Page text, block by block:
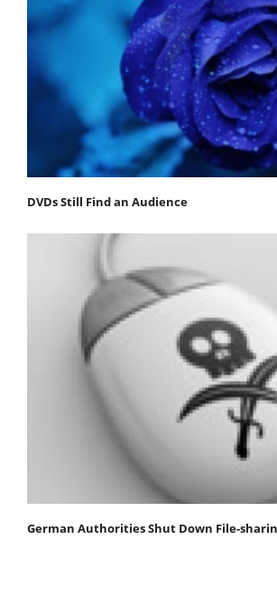
DVDs Still Find an Audience
German Authorities Shut Down File-